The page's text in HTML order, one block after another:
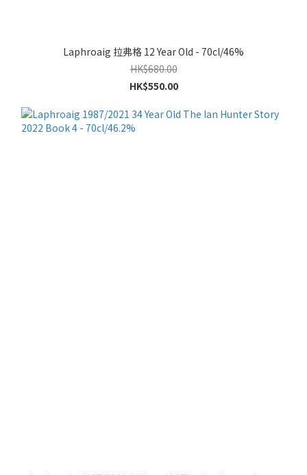
Laphroaig 拉弗格 12 Year Old - 70cl/46%
HK$680.00
HK$550.00